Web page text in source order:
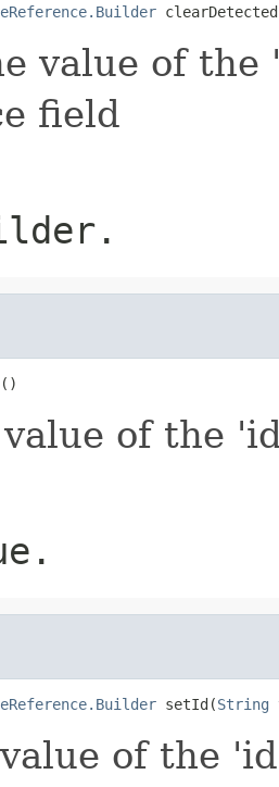
value of
field
of the
setId(String
of the